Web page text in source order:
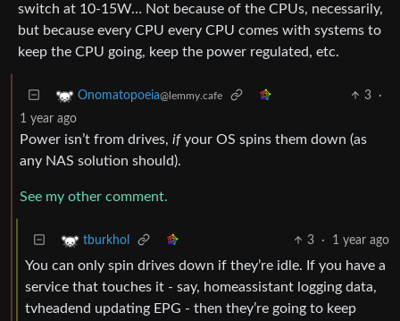
switch at 10-15W… Not because of the CPUs, necessarily,
but because every CPU every CPU comes with systems to
keep the CPU going, keep the power regulated, etc.
Onomatopoeia@lemmy.cafe 3
·
1 year ago
Power isn’t from drives, ifyour OS spins them down (as
any NAS solution should).
See my other comment.
tburkhol 3 · 1 year ago
You can only spin drives down if they’re idle. If you have a
service that touches it - say, homeassistant logging data,
tvheadend updating EPG - then they’re going to keep